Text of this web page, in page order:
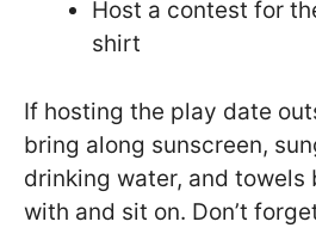
Host a contest for
shirt
If hosting the play date
bring along sunscreen,
drinking water, and
with and sit on. Don’t